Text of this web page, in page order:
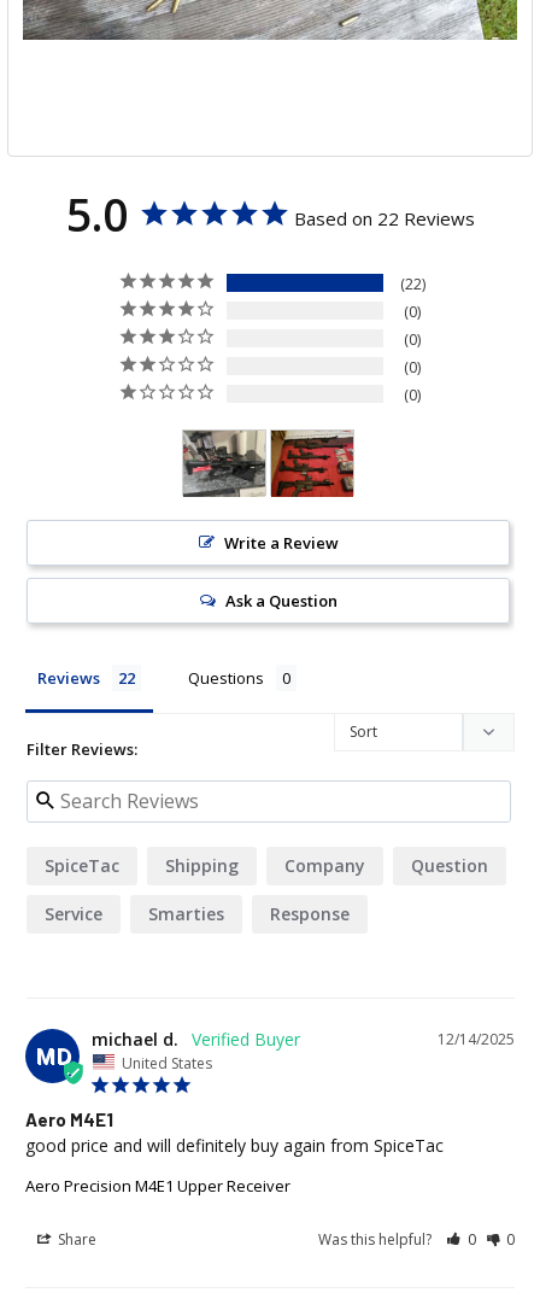
5.0 Based on 22 Reviews
22
0
0
0
0
Write a Review
Ask a Question
Reviews Questions
Filter Reviews:
SpiceTac Shipping Company Question
Service Smarties Response
MD
12/14/2025
michael d.
United States
Aero M4E1
good price and will definitely buy again from SpiceTac
Aero Precision M4E1 Upper Receiver
Share Was this helpful? 0 0